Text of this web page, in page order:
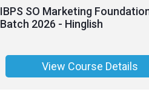
IBPS SO Marketing
Batch 2026 - Hinglish
View Course Details